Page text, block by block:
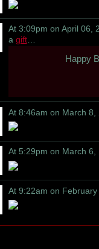
At 3:09pm on April 06,
a gift…
Happy
At 8:46am on March 8,
At 5:29pm on March 6,
At 9:22am on February